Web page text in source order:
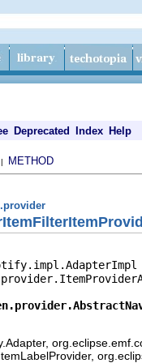
Deprecated Index Help
| METHOD